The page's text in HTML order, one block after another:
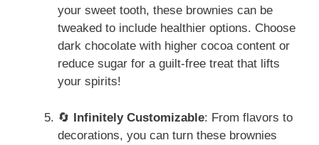
your sweet tooth, these brownies can be
tweaked to include healthier options. Choose
dark chocolate with higher cocoa content or
reduce sugar for a guilt-free treat that lifts
your spirits!
🔄 Infinitely Customizable: From flavors to
decorations, you can turn these brownies